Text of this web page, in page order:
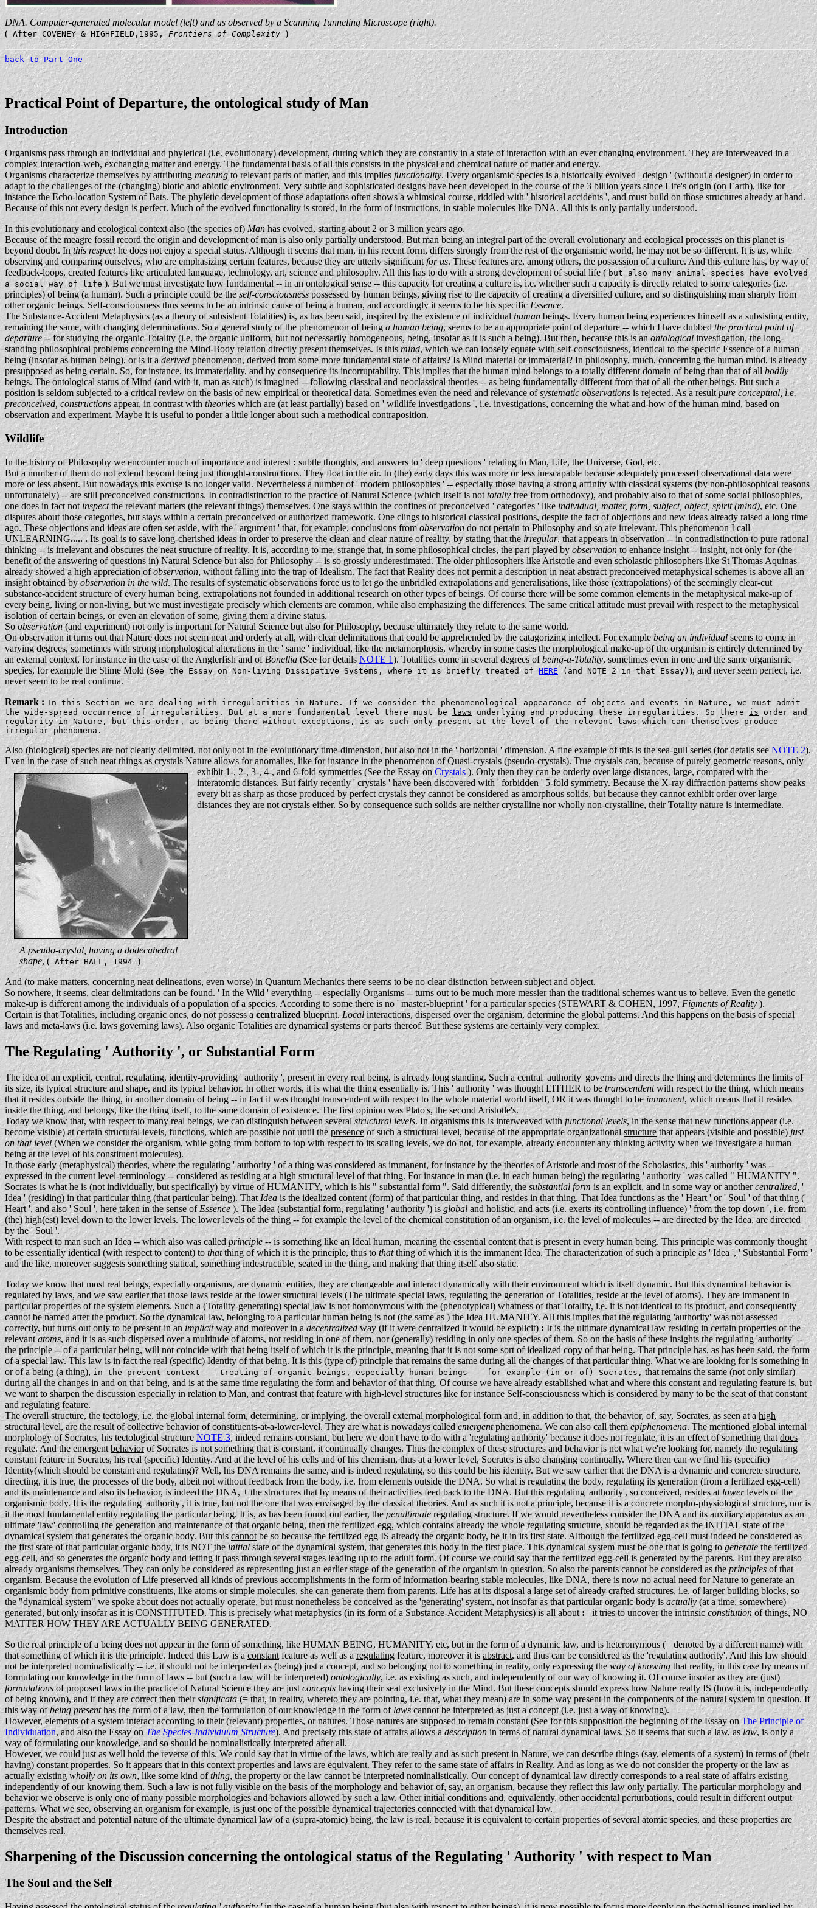
DNA. Computer-generated molecular model (left) and as observed by a Scanning Tunneling Microscope (right).
( After COVENEY & HIGHFIELD,1995, Frontiers of Complexity )
back to Part One
Practical Point of Departure, the ontological study of Man
Introduction
Organisms pass through an individual and phyletical (i.e. evolutionary) development, during which they are constantly in a state of interaction with an ever changing environment. They are interweaved in a
complex interaction-web, exchanging matter and energy. The fundamental basis of all this consists in the physical and chemical nature of matter and energy.
Organisms characterize themselves by attributing meaningto relevant parts of matter, and this implies functionality. Every organismic species is a historically evolved ' design ' (without a designer) in order to
adapt to the challenges of the (changing) biotic and abiotic environment. Very subtle and sophisticated designs have been developed in the course of the 3 billion years since Life's origin (on Earth), like for
instance the Echo-location System of Bats. The phyletic development of those adaptations often shows a whimsical course, riddled with ' historical accidents ', and must build on those structures already at hand.
Because of this not every design is perfect. Much of the evolved functionality is stored, in the form of instructions, in stable molecules like DNA. All this is only partially understood.
In this evolutionary and ecological context also (the species of)Manhas evolved, starting about 2 or 3 million years ago.
Because of the meagre fossil record the origin and development of man is also only partially understood. But man being an integral part of the overall evolutionary and ecological processes on this planet is
beyond doubt. Inthis respecthe does not enjoy a special status. Although it seems that man, in his recent form, differs strongly from the rest of the organismic world, he may not be so different. It isus, while
observing and comparing ourselves, who are emphasizing certain features, because they are utterly significantfor us. These features are, among others, the possession of a culture. And this culture has, by way of
feedback-loops, created features like articulated language, technology, art, science and philosophy. All this has to do with a strong development of social life (but also many animal species have evolved
a social way of life ). But we must investigate how fundamental -- in an ontological sense -- this capacity for creating a culture is, i.e. whether such a capacity is directly related to some categories (i.e.
principles) of being (a human). Such a principle could be theself-consciousnesspossessed by human beings, giving rise to the capacity of creating a diversified culture, and so distinguishing man sharply from
other organic beings. Self-consciousness thus seems to be an intrinsic cause of being a human, and accordingly it seems to be his specificEssence.
The Substance-Accident Metaphysics (as a theory of subsistent Totalities) is, as has been said, inspired by the existence of individualhuman beings. Every human being experiences himself as a subsisting entity,
remaining the same, with changing determinations. So a general study of the phenomenon of being a human being, seems to be an appropriate point of departure -- which I have dubbedthe practical point of
departure-- for studying the organic Totality (i.e. the organic uniform, but not necessarily homogeneous, being, insofar as it is such a being). But then, because this is anontologicalinvestigation, the long-
standing philosophical problems concerning the Mind-Body relation directly present themselves. Is thismind, which we can loosely equate with self-consciousness, identical to the specific Essence of a human
being (insofar as human being), or is it aderived phenomenon, derived from some more fundamental state of affairs? Is Mind material or immaterial? In philosophy, much, concerning the human mind, is already
presupposed as being certain. So, for instance, its immateriality, and by consequence its incorruptability. This implies that the human mind belongs to a totally different domain of being than that of allbodily
beings. The ontological status of Mind (and with it, man as such) is imagined -- following classical and neoclassical theories -- as being fundamentally different from that of all the other beings. But such a
position is seldom subjected to a critical review on the basis of new empirical or theoretical data. Sometimes even the need and relevance ofsystematic observationsis rejected. As a resultpure conceptual, i.e.
preconceived, constructions appear, in contrast with theorieswhich are (at least partially) based on ' wildlife investigations ', i.e. investigations, concerning the what-and-how of the human mind, based on
observation and experiment. Maybe it is useful to ponder a little longer about such a methodical contraposition.
Wildlife
In the history of Philosophy we encounter much of importance and interest :subtle thoughts, and answers to ' deep questions ' relating to Man, Life, the Universe, God, etc.
But a number of them do not extend beyond being just thought-constructions. They float in the air. In (the) early days this was more or less inescapable because adequately processed observational data were
more or less absent. But nowadays this excuse is no longer valid. Nevertheless a number of ' modern philosophies ' -- especially those having a strong affinity with classical systems (by non-philosophical reasons
unfortunately) -- are still preconceived constructions. In contradistinction to the practice of Natural Science (which itself is not totallyfree from orthodoxy), and probably also to that of some social philosophies,
one does in fact not inspectthe relevant matters (the relevant things) themselves. One stays within the confines of preconceived ' categories ' like individual, matter, form, subject, object, spirit (mind), etc. One
disputes about those categories, but stays within a certain preconceived or authorized framework. One clings to historical classical positions, despite the fact of objections and new ideas already raised a long time
ago. These objections and ideas are often set aside, with the ' argument ' that, for example, conclusions fromobservation do not pertain to Philosophy and so are irrelevant. This phenomenon I call
UNLEARNING..... . Its goal is to save long-cherished ideas in order to preserve the clean and clear nature of reality, by stating that theirregular, that appears in observation -- in contradistinction to pure rational
thinking -- is irrelevant and obscures the neat structure of reality. It is, according to me, strange that, in some philosophical circles, the part played byobservationto enhance insight -- insight, not only for (the
benefit of the answering of questions in) Natural Science but also for Philosophy -- is so grossly underestimated. The older philosophers like Aristotle and even scholastic philosophers like St Thomas Aquinas
already showed a high appreciation ofobservation, without falling into the trap of Idealism. The fact that Reality does not permit a description in neat abstract preconceived metaphysical schemes is above all an
insight obtained byobservation in the wild. The results of systematic observations force us to let go the unbridled extrapolations and generalisations, like those (extrapolations) of the seemingly clear-cut
substance-accident structure of every human being, extrapolations not founded in additional research on other types of beings. Of course there will be some common elements in the metaphysical make-up of
every being, living or non-living, but we must investigate precisely which elements are common, while also emphasizing the differences. The same critical attitude must prevail with respect to the metaphysical
isolation of certain beings, or even an elevation of some, giving them a divine status.
So observation(and experiment) not only is important for Natural Science but also for Philosophy, because ultimately they relate to the same world.
On observation it turns out that Nature does not seem neat and orderly at all, with clear delimitations that could be apprehended by the catagorizing intellect. For examplebeing an individualseems to come in
varying degrees, sometimes with strong morphological alterations in the ' same ' individual, like the metamorphosis, whereby in some cases the morphological make-up of the organism is entirely determined by
an external context, for instance in the case of the Anglerfish and ofBonellia (See for details NOTE 1). Totalities come in several degrees ofbeing-a-Totality, sometimes even in one and the same organismic
species, for example the Slime Mold (See the Essay on Non-living Dissipative Systems, where it is briefly treated ofHERE (and NOTE 2 in that Essay)), and never seem perfect, i.e.
never seem to be real continua.
Remark : In this Section we are dealing with irregularities in Nature. If we consider the phenomenological appearance of objects and events in Nature, we must admit
the wide-spread occurrence of irregularities. But at a more fundamental level there must be laws underlying and producing these irregularities. So there is order and
regularity in Nature, but this order, as being there without exceptions, is as such only present at the level of the relevant laws which can themselves produce
irregular phenomena.
Also (biological) species are not clearly delimited, not only not in the evolutionary time-dimension, but also not in the ' horizontal ' dimension. A fine example of this is the sea-gull series (for details seeNOTE 2).
Even in the case of such neat things as crystals Nature allows for anomalies, like for instance in the phenomenon of Quasi-crystals (pseudo-crystals). True crystals can, because of purely geometric reasons, only
exhibit 1-, 2-, 3-, 4-, and 6-fold symmetries(See the Essay onCrystals). Only then they can be orderly over large distances, large, compared with the
interatomic distances. But fairly recently ' crystals ' have been discovered with ' forbidden ' 5-fold symmetry. Because the X-ray diffraction patterns show peaks
every bit as sharp as those produced by perfect crystals they cannot be considered as amorphous solids, but because they cannot exhibit order over large
distances they are not crystals either. So by consequence such solids are neither crystalline nor wholly non-crystalline, their Totality nature is intermediate.
. . .A pseudo-crystal, having a dodecahedral
. . . shape, (After BALL, 1994)
And (to make matters, concerning neat delineations, even worse) in Quantum Mechanics there seems to be no clear distinction between subject and object.
So nowhere, it seems, clear delimitations can be found. ' In the Wild ' everything -- especially Organisms -- turns out to be much more messier than the traditional schemes want us to believe. Even the genetic
make-up is different among the individuals of a population of a species. According to some there is no ' master-blueprint ' for a particular species (STEWART & COHEN, 1997,Figments of Reality ).
Certain is that Totalities, including organic ones, do not possess acentralizedblueprint.Localinteractions, dispersed over the organism, determine the global patterns. And this happens on the basis of special
laws and meta-laws (i.e. laws governing laws). Also organic Totalities are dynamical systems or parts thereof. But these systems are certainly very complex.
The Regulating ' Authority ', or Substantial Form
The idea of an explicit, central, regulating, identity-providing ' authority ', present in every real being, is already long standing. Such a central 'authority' governs and directs the thing and determines the limits of
its size, its typical structure and shape, and its typical behavior. In other words, it is what the thing essentially is. This ' authority ' was thought EITHER to betranscendentwith respect to the thing, which means
that it resides outside the thing, in another domain of being -- in fact it was thought transcendent with respect to the whole material world itself, OR it was thought to be immanent, which means that it resides
inside the thing, and belongs, like the thing itself, to the same domain of existence. The first opinion was Plato's, the second Aristotle's.
Today we know that, with respect to many real beings, we can distinguish between severalstructural levels. In organisms this is interweaved with functional levels, in the sense that new functions appear (i.e.
become visible) at certain structural levels, functions, which are possible not until thepresenceof such a structural level, because of the appropriate organizationalstructurethat appears (visible and possible)just
on that level(When we consider the organism, while going from bottom to top with respect to its scaling levels, we do not, for example, already encounter any thinking activity when we investigate a human
being at the level of his constituent molecules).
In those early (metaphysical) theories, where the regulating ' authority ' of a thing was considered as immanent, for instance by the theories of Aristotle and most of the Scholastics, this ' authority ' was --
expressed in the current level-terminology -- considered as residing at a high structural level of that thing. For instance in man (i.e. in each human being) the regulating ' authority ' was called " HUMANITY ".
Socrates is what he is (not individually, but specifically) by virtue of HUMANITY, which is his " substantial form ". Said differently, thesubstantial form is an explicit, and in some way or anothercentralized, '
Idea ' (residing) in that particular thing (that particular being). That Idea is the idealized content (form) of that particular thing, and resides in that thing. That Idea functions as the ' Heart ' or ' Soul ' of that thing ('
Heart ', and also ' Soul ', here taken in the sense ofEssence). The Idea (substantial form, regulating ' authority ') isglobaland holistic, and acts (i.e. exerts its controlling influence) ' from the top down ', i.e. from
(the) high(est) level down to the lower levels. The lower levels of the thing -- for example the level of the chemical constitution of an organism, i.e. the level of molecules -- are directed by the Idea, are directed
by the ' Soul '.
With respect to man such an Idea -- which also was calledprinciple-- is something like an Ideal human, meaning the essential content that is present in every human being. This principle was commonly thought
to be essentially identical (with respect to content) to thatthing of which it is the principle, thus tothatthing of which it is the immanent Idea. The characterization of such a principle as ' Idea ', ' Substantial Form '
and the like, moreover suggests something statical, something indestructible, seated in the thing, and making that thing itself also static.
Today we know that most real beings, especially organisms, are dynamic entities, they are changeable and interact dynamically with their environment which is itself dynamic. But this dynamical behavior is
regulated by laws, and we saw earlier that those laws reside at the lower structural levels (The ultimate special laws, regulating the generation of Totalities, reside at the level of atoms). They are immanent in
particular properties of the system elements. Such a (Totality-generating) special law is not homonymous with the (phenotypical) whatness of that Totality, i.e. it is not identical to its product, and consequently
cannot be named after the product. So the dynamical law, belonging to a particular human being is not (the same as ) the Idea HUMANITY. All this implies that the regulating 'authority' was not assessed
correctly, but turns out only to be present in animplicitway and moreover in adecentralizedway (if it were centralized it would be explicit) :It is the ultimate dynamical law residing in certain properties of the
relevantatoms, and it is as such dispersed over a multitude of atoms, not residing in one of them, nor (generally) residing in only one species of them. So on the basis of these insights the regulating 'authority' --
the principle -- of a particular being, will not coincide with that being itself of which it is the principle, meaning that it is not some sort of idealized copy of that being. That principle has, as has been said, the form
of a special law. This law is in fact the real (specific) Identity of that being. It is this (type of) principle that remains the same during all the changes of that particular thing. What we are looking for is something in
or of a being (a thing), in the present context -- treating of organic beings, especially human beings -- for example (in or of) Socrates,that remains the same (not only similar)
during all the changes in and on that being, and is at the same time regulating the form and behavior of that thing. Of course we have already established what and where this constant and regulating feature is, but
we want to sharpen the discussion especially in relation to Man, and contrast that feature with high-level structures like for instance Self-consciousness which is considered by many to be the seat of that constant
and regulating feature.
The overall structure, the tectology, i.e. the global internal form, determining, or implying, the overall external morphological form and, in addition to that, the behavior, of, say, Socrates, as seen at a high
structural level, are the result of collective behavior of constituents-at-a-lower-level. They are what is nowadays calledemergentphenomena. We can also call themepiphenomena. The mentioned global internal
morphology of Socrates, his tectological structure NOTE 3, indeed remains constant, but here we don't have to do with a 'regulating authority' because it does not regulate, it is an effect of something thatdoes
regulate. And the emergent behaviorof Socrates is not something that is constant, it continually changes. Thus the complex of these structures and behavior is not what we're looking for, namely the regulating
constant feature in Socrates, his real (specific) Identity. And at the level of his cells and of his chemism, thus at a lower level, Socrates is also changing continually. Where then can we find his (specific)
Identity(which should be constant and regulating)? Well, his DNA remains the same, and is indeed regulating, so this could be his identity. But we saw earlier that the DNA is a dynamic and concrete structure,
directing, it is true, the processes of the body, albeit not without feedback from the body, i.e. from elements outside the DNA. So what is regulating the body, regulating its generation (from a fertilized egg-cell)
and its maintenance and also its behavior, is indeed the DNA, + the structures that by means of their activities feed back to the DNA. But this regulating 'authority', so conceived, resides at lowerlevels of the
organismic body. It is the regulating 'authority', it is true, but not the one that was envisaged by the classical theories. And as such it is not a principle, because it is a concrete morpho-physiological structure, nor is
it the most fundamental entity regulating the particular being. It is, as has been found out earlier, thepenultimate regulating structure. If we would nevertheless consider the DNA and its auxiliary apparatus as an
ultimate 'law' controlling the generation and maintenance of that organic being, then the fertilized egg, which contains already the whole regulating structure, should be regarded as the INITIAL state of the
dynamical system that generates the organic body. But thiscannotbe so because the fertilized egg IS already the organic body, be it in its first state. Although the fertilized egg-cell must indeed be considered as
the first state of that particular organic body, it is NOT theinitialstate of the dynamical system, that generates this body in the first place. This dynamical system must be one that is going togenerate the fertilized
egg-cell, and so generates the organic body and letting it pass through several stages leading up to the adult form. Of course we could say that the fertilized egg-cell is generated by the parents. But they are also
already organisms themselves. They can only be considered as representing just an earlier stage of the generation of the organism in question. So also the parents cannot be considered as the principles of that
organism. Because the evolution of Life preserved all kinds of previous accomplishments in the form of information-bearing stable molecules, like DNA, there is now no actual need for Nature to generate an
organismic body from primitive constituents, like atoms or simple molecules, she can generate them from parents. Life has at its disposal a large set of already crafted structures, i.e. of larger building blocks, so
the "dynamical system" we spoke about does not actually operate, but must nonetheless be conceived as the 'generating' system, not insofar as that particular organic body is actually(at a time, somewhere)
generated, but only insofar as it is CONSTITUTED. This is precisely what metaphysics (in its form of a Substance-Accident Metaphysics) is all about: it tries to uncover the intrinsicconstitutionof things, NO
MATTER HOW THEY ARE ACTUALLY BEING GENERATED.
So the real principle of a being does not appear in the form of something, like HUMAN BEING, HUMANITY, etc, but in the form of a dynamic law, and is heteronymous (= denoted by a different name) with
that something of which it is the principle. Indeed this Law is aconstant feature as well as aregulatingfeature, moreover it is abstract, and thus can be considered as the 'regulating authority'. And this law should
not be interpreted nominalistically -- i.e. it should not be interpreted as (being) just a concept, and so belonging not to something in reality, only expressing theway of knowing that reality, in this case by means of
formulating our knowledge in the form of laws -- but (such a law will be interpreted) ontologically, i.e. as existing as such, and independently of our way of knowing it. Of course insofar as they are (just)
formulationsof proposed laws in the practice of Natural Science they are just conceptshaving their seat exclusively in the Mind. But these concepts should express how Nature really IS (how it is, independently
of being known), and if they are correct then theirsignificata(= that, in reality, whereto they are pointing, i.e. that, what they mean) are in some way present in the components of the natural system in question. If
this way ofbeing presenthas the form of a law, then the formulation of our knowledge in the form of lawscannot be interpreted as just a concept (i.e. just a way of knowing).
However, elements of a system interact according to their (relevant) properties, or natures. Those natures are supposed to remain constant (See for this supposition the beginning of the Essay onThe Principle of
Individuation, and also the Essay onThe Species-Individuum Structure). And precisely this state of affairs allows adescriptionin terms of natural dynamical laws. So itseemsthat such a law, aslaw, is only a
way of formulating our knowledge, and so should be nominalistically interpreted after all.
However, we could just as well hold the reverse of this. We could say that in virtue of the laws, which are really and as such present in Nature, we can describe things (say, elements of a system) in terms of (their
having) constant properties. So it appears that in this context properties and laws are equivalent. They refer to the same state of affairs in Reality. And as long as we do not consider the property or the law as
actually existing wholly on its own, like some kind ofthing, the property or the law cannot be interpreted nominalistically. Our concept of dynamical law directly corresponds to a real state of affairs existing
independently of our knowing them. Such a law is not fully visible on the basis of the morphology and behavior of, say, an organism, because they reflect this law only partially. The particular morphology and
behavior we observe is only one of many possible morphologies and behaviors allowed by such a law. Other initial conditions and, equivalently, other accidental perturbations, could result in different output
patterns. What we see, observing an organism for example, is just one of the possible dynamical trajectories connected with that dynamical law.
Despite the abstract and potential nature of the ultimate dynamical law of a (supra-atomic) being, the law is real, because it is equivalent to certain properties of several atomic species, and these properties are
themselves real.
Sharpening of the Discussion concerning the ontological status of the Regulating ' Authority ' with respect to Man
The Soul and the Self